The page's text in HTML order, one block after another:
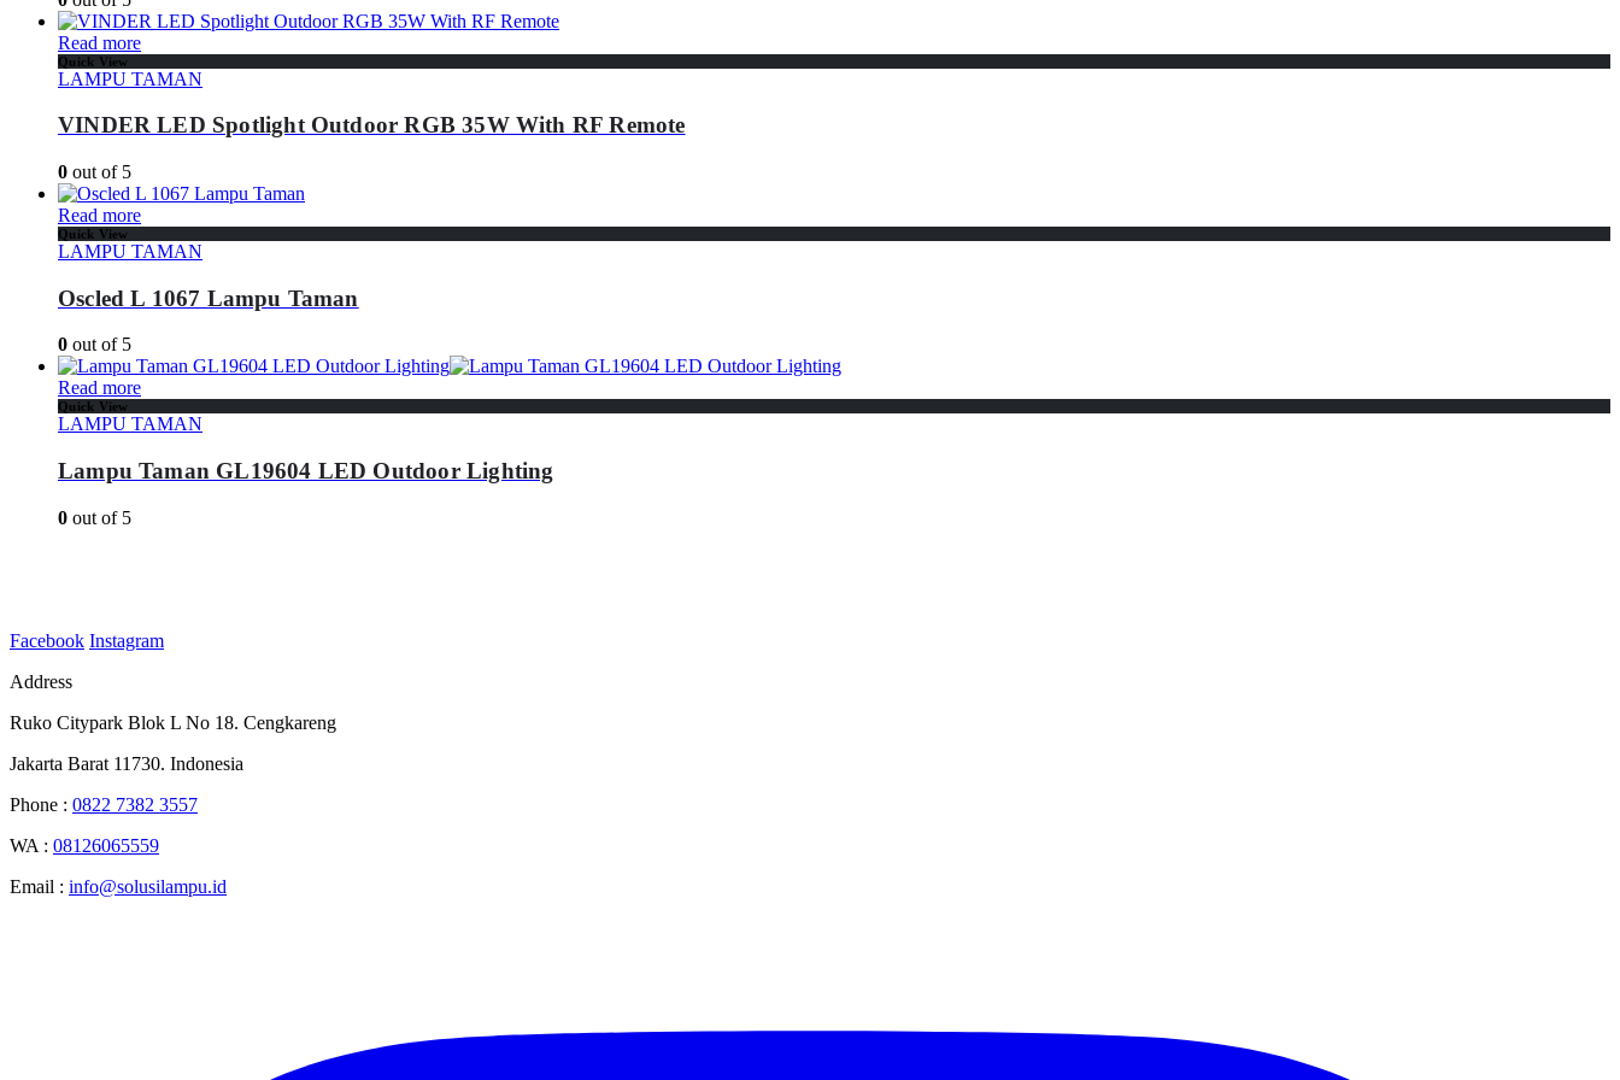
Read more
Quick View
LAMPU TAMAN
VINDER LED Spotlight Outdoor RGB 35W With RF Remote
0 out of 5
Read more
Quick View
LAMPU TAMAN
Oscled L 1067 Lampu Taman
0 out of 5
Read more
Quick View
LAMPU TAMAN
Lampu Taman GL19604 LED Outdoor Lighting
0 out of 5
Facebook Instagram
Address
Ruko Citypark Blok L No 18. Cengkareng
Jakarta Barat 11730. Indonesia
Phone : 0822 7382 3557
WA : 08126065559
Email : info@solusilampu.id